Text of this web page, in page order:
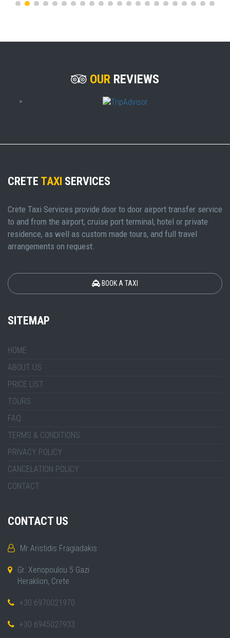
OUR REVIEWS
CRETE TAXI SERVICES
Crete Taxi Services provide door to door airport transfer service
to and from the airport, cruise port terminal, hotel or private
residence, as well as custom made tours, and full travel
arrangements on request.
BOOK A TAXI
SITEMAP
HOME
ABOUT US
PRICE LIST
TOURS
FAQ
TERMS & CONDITIONS
PRIVACY POLICY
CANCELATION POLICY
CONTACT
CONTACT US
Mr Aristidis Fragiadakis
Gr. Xenopoulou 5 Gazi
Heraklion, Crete
+30 6970021970
+30 6945027933